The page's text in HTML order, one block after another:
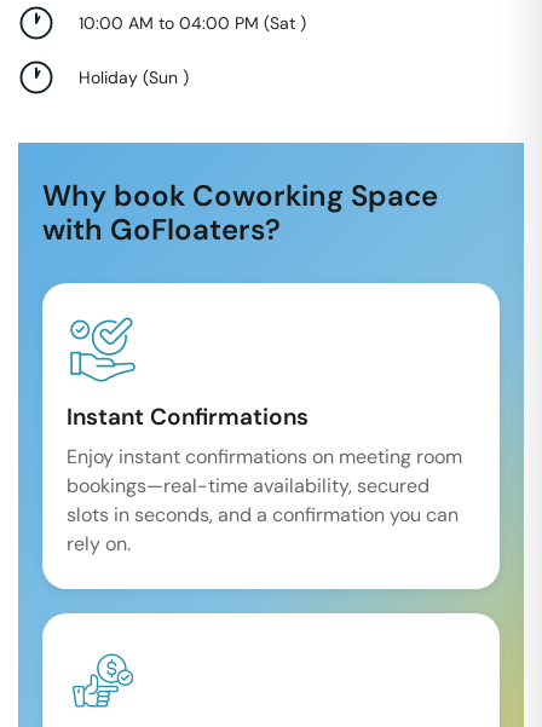
10:00 AM to 04:00 PM (Sat )
Holiday (Sun )
Why book Coworking Space
with GoFloaters?
Instant Confirmations
Enjoy instant confirmations on meeting room
bookings—real-time availability, secured
slots in seconds, and a confirmation you can
rely on.